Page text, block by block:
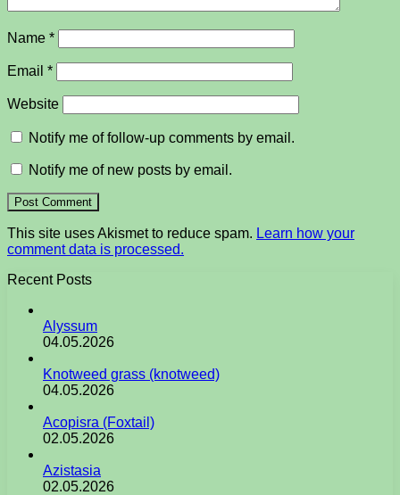
Name *
Email *
Website
Notify me of follow-up comments by email.
Notify me of new posts by email.
This site uses Akismet to reduce spam. Learn how your
comment data is processed.
Recent Posts
Alyssum
04.05.2026
Knotweed grass (knotweed)
04.05.2026
Acopisra (Foxtail)
02.05.2026
Azistasia
02.05.2026